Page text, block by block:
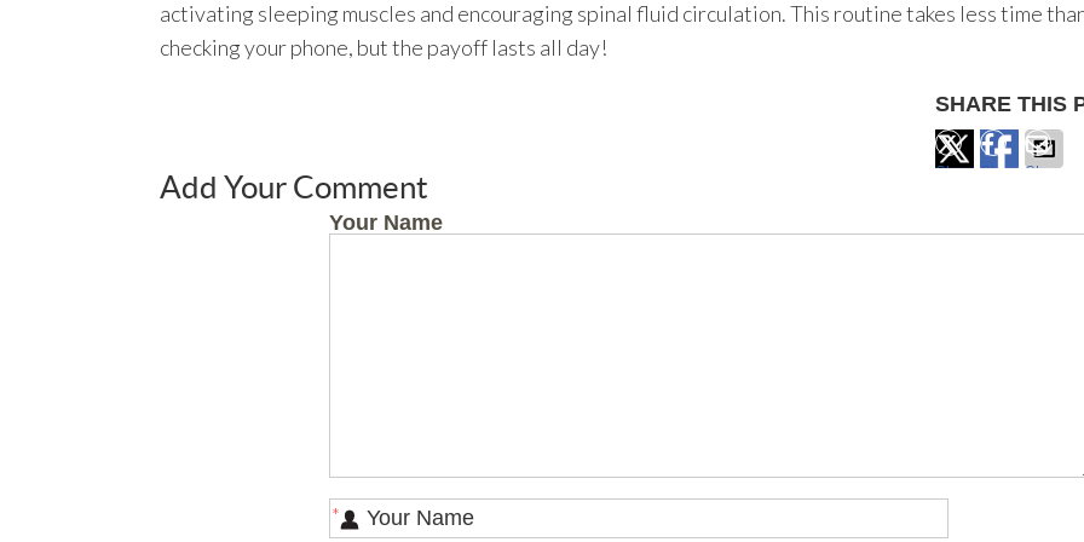
activating sleeping muscles and encouraging spinal fluid circulation. This routine takes less time
checking your phone, but the payoff lasts all day!
SHARE THIS
Share
X
Share
Facebook
Share
Email
Add Your Comment
Your Name
*